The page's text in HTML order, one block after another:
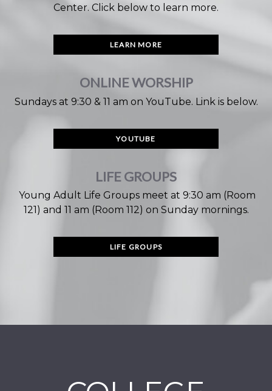
Center. Click below to learn more.
LEARN MORE
ONLINE WORSHIP
Sundays at 9:30 & 11 am on YouTube. Link is below.
YOUTUBE
LIFE GROUPS
Young Adult Life Groups meet at 9:30 am (Room
121) and 11 am (Room 112) on Sunday mornings.
LIFE GROUPS